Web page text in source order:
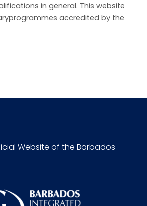
in general. This website
accredited by the
Website of the Barbados